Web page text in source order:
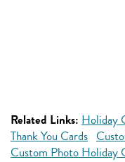
Related Links: Holiday
Thank You Cards
Custom Photo Holiday